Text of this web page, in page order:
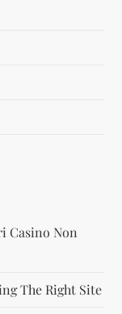
Casino Non
The Right Site